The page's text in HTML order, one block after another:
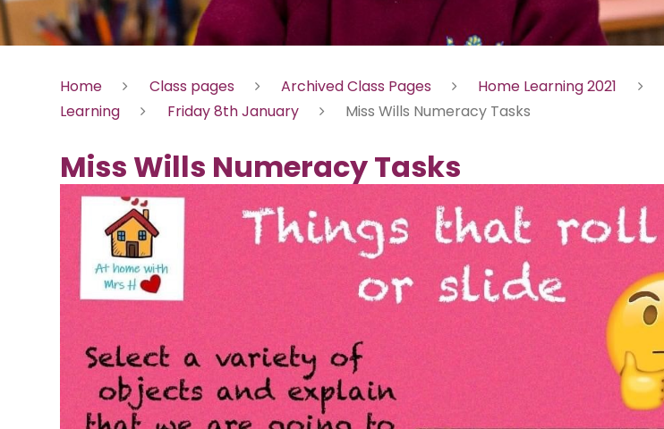
Home Class pages Archived Class Pages Home Learning 2021
Learning
Friday 8th January Miss Wills Numeracy Tasks
Miss Wills Numeracy Tasks